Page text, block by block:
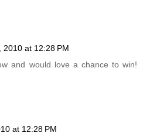
2010 at 12:28 PM
and would love a chance to win!
at 12:28 PM